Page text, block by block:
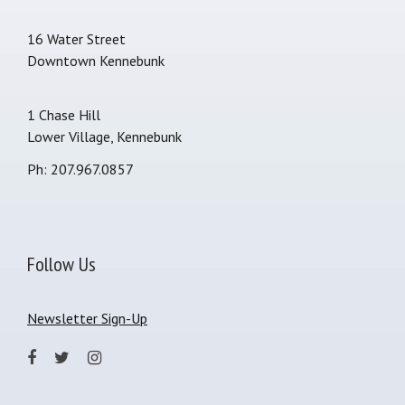
16 Water Street
Downtown Kennebunk
1 Chase Hill
Lower Village, Kennebunk
Ph: 207.967.0857
Follow Us
Newsletter Sign-Up